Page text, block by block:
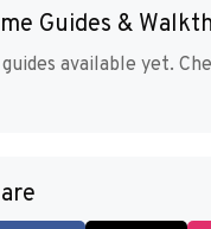
Guides &
available yet.